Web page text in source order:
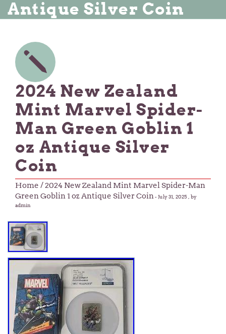
Antique Silver Coin
2024 New Zealand
Mint Marvel Spider-
Man Green Goblin 1
oz Antique Silver
Coin
Home / 2024 New Zealand Mint Marvel Spider-Man
Green Goblin 1 oz Antique Silver Coin-July 31, 2025 , by
admin